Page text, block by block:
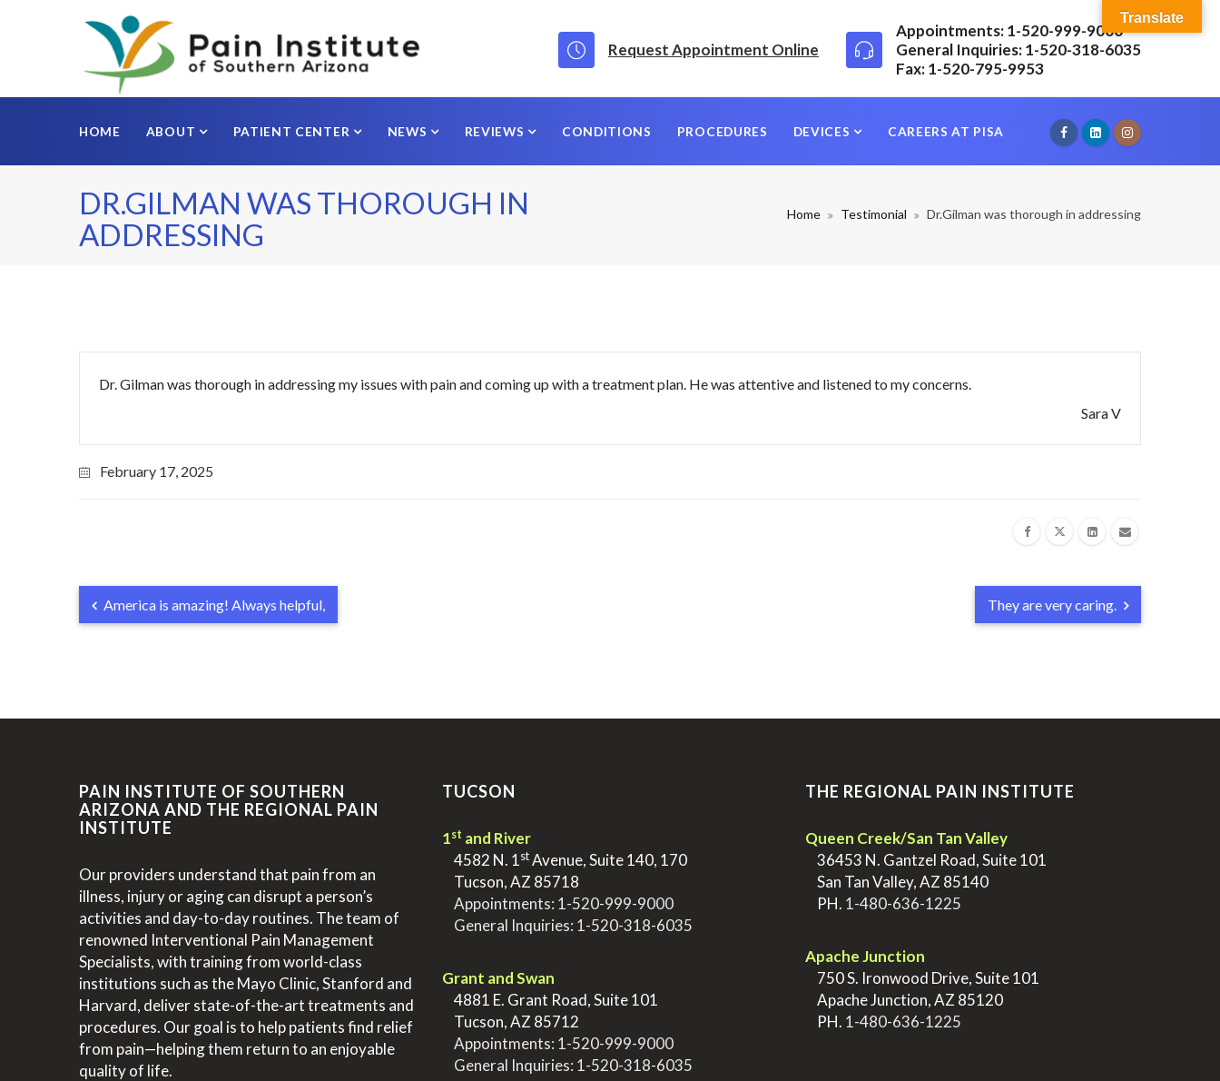
Request Appointment Online
Appointments: 1-520-999-9000
General Inquiries: 1-520-318-6035
Fax: 1-520-795-9953
HOME ABOUT PATIENT CENTER NEWS REVIEWS CONDITIONS PROCEDURES DEVICES CAREERS AT PISA
DR.GILMAN WAS THOROUGH IN
ADDRESSING
Home Testimonial Dr.Gilman was thorough in addressing
Dr. Gilman was thorough in addressing my issues with pain and coming up with a treatment plan. He was attentive and listened to my concerns.
Sara V
February 17, 2025
America is amazing! Always helpful, They are very caring.
PAIN INSTITUTE OF SOUTHERN
ARIZONA AND THE REGIONAL PAIN
INSTITUTE
Our providers understand that pain from an
illness, injury or aging can disrupt a person’s
activities and day-to-day routines. The team of
renowned Interventional Pain Management
Specialists, with training from world-class
institutions such as the Mayo Clinic, Stanford and
Harvard, deliver state-of-the-art treatments and
procedures. Our goal is to help patients find relief
from pain—helping them return to an enjoyable
quality of life.
TUCSON
1st and River
4582 N. 1stAvenue, Suite 140, 170
Tucson, AZ 85718
Appointments: 1-520-999-9000
General Inquiries: 1-520-318-6035
Grant and Swan
4881 E. Grant Road, Suite 101
Tucson, AZ 85712
Appointments: 1-520-999-9000
General Inquiries: 1-520-318-6035
THE REGIONAL PAIN INSTITUTE
Queen Creek/San Tan Valley
36453 N. Gantzel Road, Suite 101
San Tan Valley, AZ 85140
PH. 1-480-636-1225
Apache Junction
750 S. Ironwood Drive, Suite 101
Apache Junction, AZ 85120
PH. 1-480-636-1225
Translate